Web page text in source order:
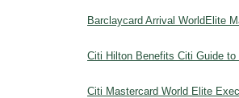
Barclaycard Arrival WorldElite
Citi Hilton Benefits Citi Guide
Citi Mastercard World Elite